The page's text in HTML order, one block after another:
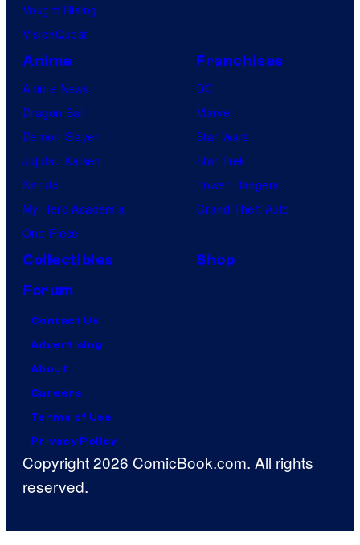
Vought Rising
VisionQuest
Anime
Anime News
Dragon Ball
Demon Slayer
Jujutsu Kaisen
Naruto
My Hero Academia
One Piece
Franchises
DC
Marvel
Star Wars
Star Trek
Power Rangers
Grand Theft Auto
Collectibles
Shop
Forum
Contact Us
Advertising
About
Careers
Terms of Use
Privacy Policy
Copyright 2026 ComicBook.com. All rights
reserved.